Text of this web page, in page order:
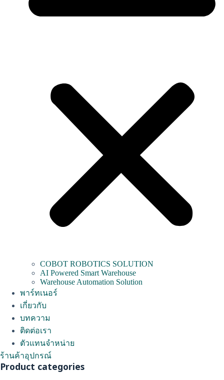
COBOT ROBOTICS SOLUTION
AI Powered Smart Warehouse
Warehouse Automation Solution
พาร์ทเนอร์
เกี่ยวกับ
บทความ
ติดต่อเรา
ตัวแทนจำหน่าย
ร้านค้าอุปกรณ์
Product categories